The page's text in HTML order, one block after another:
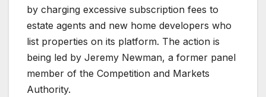
by charging excessive subscription fees to
estate agents and new home developers who
list properties on its platform. The action is
being led by Jeremy Newman, a former panel
member of the Competition and Markets
Authority.